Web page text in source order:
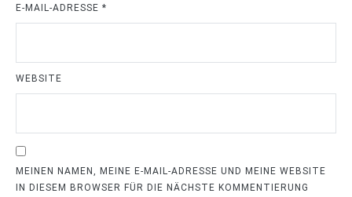
E-MAIL-ADRESSE *
WEBSITE
MEINEN NAMEN, MEINE E-MAIL-ADRESSE UND MEINE WEBSITE
IN DIESEM BROWSER FÜR DIE NÄCHSTE KOMMENTIERUNG